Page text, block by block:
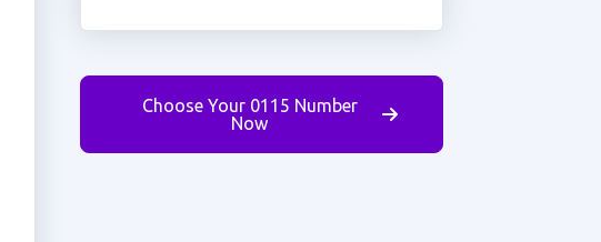
Choose Your 0115 Number
Now